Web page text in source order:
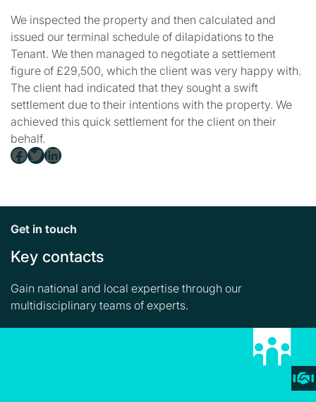
Facebook Twitter LinkedIn
We inspected the property and then calculated and
issued our terminal schedule of dilapidations to the
Tenant. We then managed to negotiate a settlement
figure of £29,500, which the client was very happy with.
The client had indicated that they sought a swift
settlement due to their intentions with the property. We
achieved this quick settlement for the client on their
behalf.
Get in touch
Key contacts
Gain national and local expertise through our
multidisciplinary teams of experts.